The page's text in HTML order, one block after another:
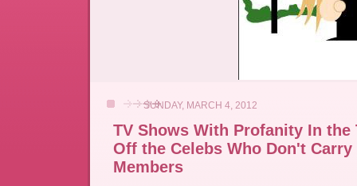
SUNDAY, MARCH 4, 2012
TV Shows With Profanity In the
Off the Celebs Who Don't
Members